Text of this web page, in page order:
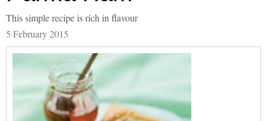
This simple recipe is rich in flavour
5 February 2015